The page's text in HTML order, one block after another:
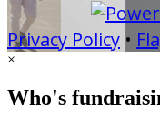
Privacy Policy •
×
Who's